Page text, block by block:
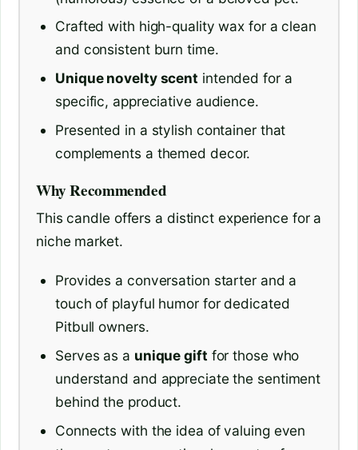
Crafted with high-quality wax for a clean
and consistent burn time.
Unique novelty scent intended for a
specific, appreciative audience.
Presented in a stylish container that
complements a themed decor.
Why Recommended
This candle offers a distinct experience for a
niche market.
Provides a conversation starter and a
touch of playful humor for dedicated
Pitbull owners.
Serves as a unique gift for those who
understand and appreciate the sentiment
behind the product.
Connects with the idea of valuing even